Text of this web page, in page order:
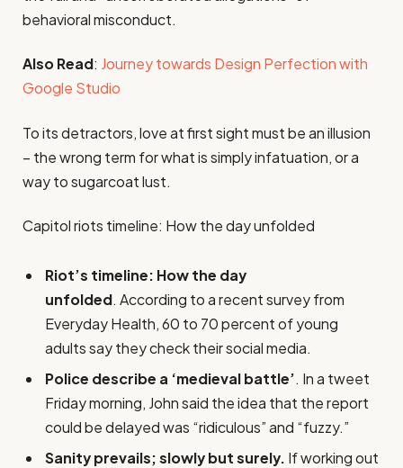
behavioral misconduct.
Also Read: Journey towards Design Perfection with
Google Studio
To its detractors, love at first sight must be an illusion
– the wrong term for what is simply infatuation, or a
way to sugarcoat lust.
Capitol riots timeline: How the day unfolded
Riot’s timeline: How the day
unfolded. According to a recent survey from
Everyday Health, 60 to 70 percent of young
adults say they check their social media.
Police describe a ‘medieval battle’. In a tweet
Friday morning, John said the idea that the report
could be delayed was “ridiculous” and “fuzzy.”
Sanity prevails; slowly but surely. If working out